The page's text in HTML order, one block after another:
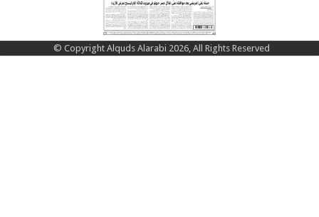
© Copyright Alquds Alarabi 2026, All Rights Reserved